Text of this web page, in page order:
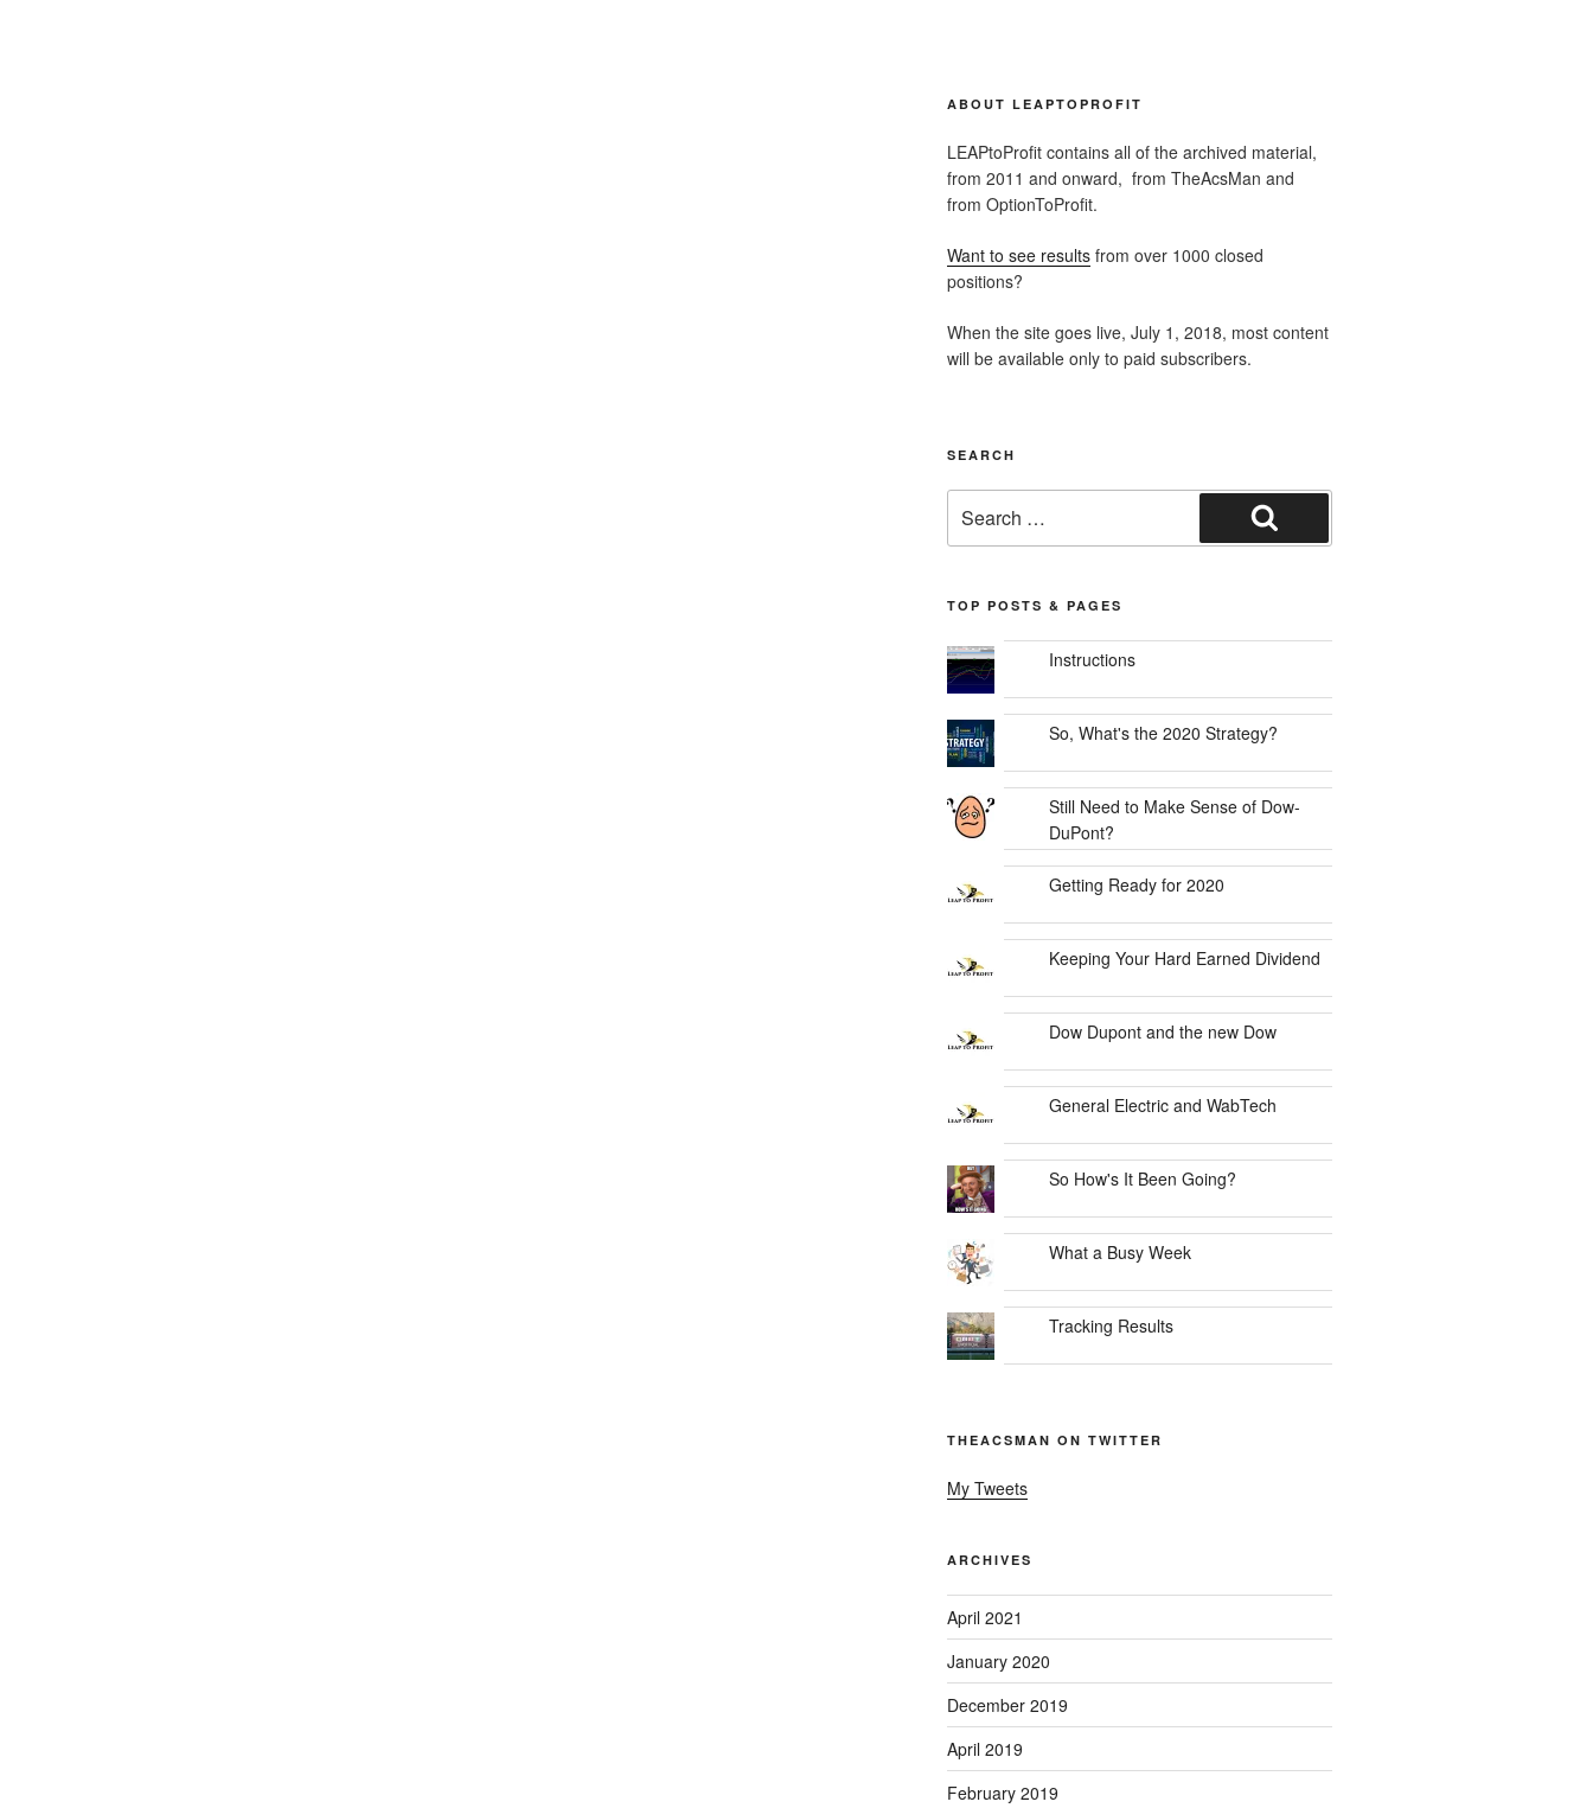
ABOUT LEAPTOPROFIT
LEAPtoProfit contains all of the archived material,
from 2011 and onward, from TheAcsMan and
from OptionToProfit.
Want to see resultsfrom over 1000 closed
positions?
When the site goes live, July 1, 2018, most content
will be available only to paid subscribers.
SEARCH
for:
Search
TOP POSTS & PAGES
Instructions
So, What's the 2020 Strategy?
Still Need to Make Sense of Dow-
DuPont?
Getting Ready for 2020
Keeping Your Hard Earned Dividend
Dow Dupont and the new Dow
General Electric and WabTech
So How's It Been Going?
What a Busy Week
Tracking Results
THEACSMAN ON TWITTER
My Tweets
ARCHIVES
April 2021
January 2020
December 2019
April 2019
February 2019